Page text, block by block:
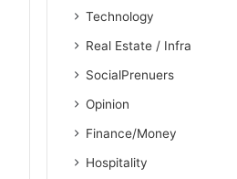
Technology
Real Estate / Infra
SocialPrenuers
Opinion
Finance/Money
Hospitality